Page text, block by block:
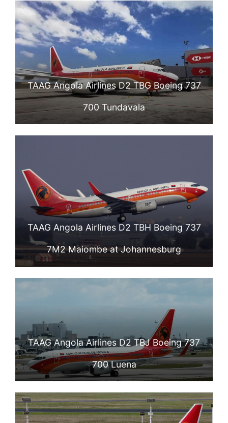
TAAG Angola Airlines D2 TBG Boeing 737
700 Tundavala
TAAG Angola Airlines D2 TBH Boeing 737
7M2 Maiombe at Johannesburg
TAAG Angola Airlines D2 TBJ Boeing 737
700 Luena